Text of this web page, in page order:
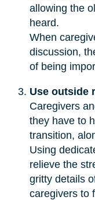
allowing the
heard.
When
discussion,
of being
Use outside
Caregivers
they have to
transition,
Using
relieve the
gritty details
caregivers to